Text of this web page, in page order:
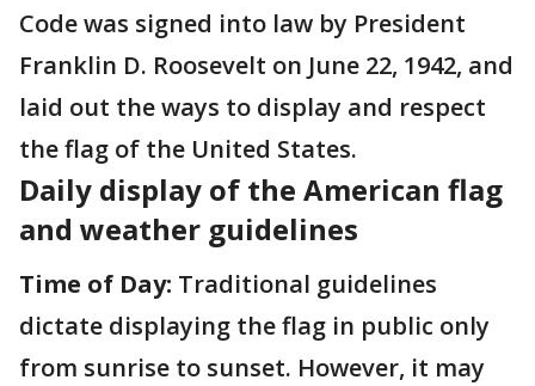
Code was signed into law by President
Franklin D. Roosevelt on June 22, 1942, and
laid out the ways to display and respect
the flag of the United States.
Daily display of the American flag
and weather guidelines
Time of Day: Traditional guidelines
dictate displaying the flag in public only
from sunrise to sunset. However, it may